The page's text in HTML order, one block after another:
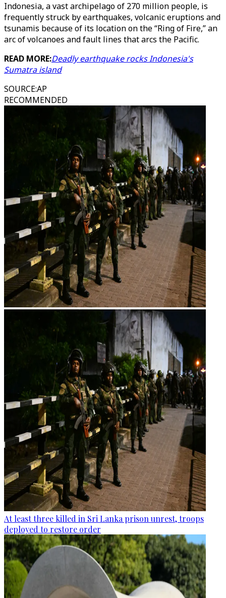
Indonesia, a vast archipelago of 270 million people, is
frequently struck by earthquakes, volcanic eruptions and
tsunamis because of its location on the “Ring of Fire,” an
arc of volcanoes and fault lines that arcs the Pacific.
READ MORE:Deadly earthquake rocks Indonesia's
Sumatra island
SOURCE:AP
RECOMMENDED
At least three killed in Sri Lanka prison unrest, troops
deployed to restore order